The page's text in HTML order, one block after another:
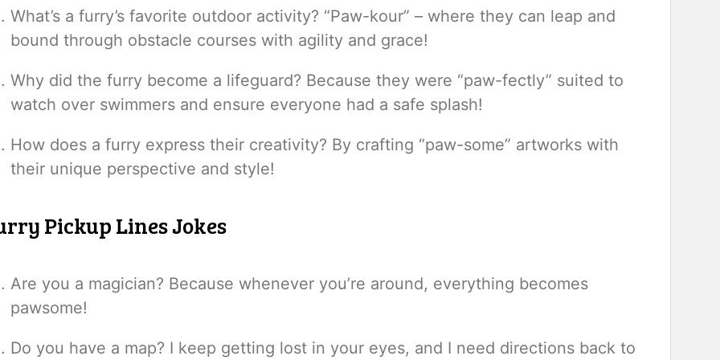
What’s a furry’s favorite outdoor activity? “Paw-kour” – where they can leap and
bound through obstacle courses with agility and grace!
Why did the furry become a lifeguard? Because they were “paw-fectly” suited to
watch over swimmers and ensure everyone had a safe splash!
How does a furry express their creativity? By crafting “paw-some” artworks with
their unique perspective and style!
Pickup Lines Jokes
Are you a magician? Because whenever you’re around, everything becomes
pawsome!
Do you have a map? I keep getting lost in your eyes, and I need directions back to